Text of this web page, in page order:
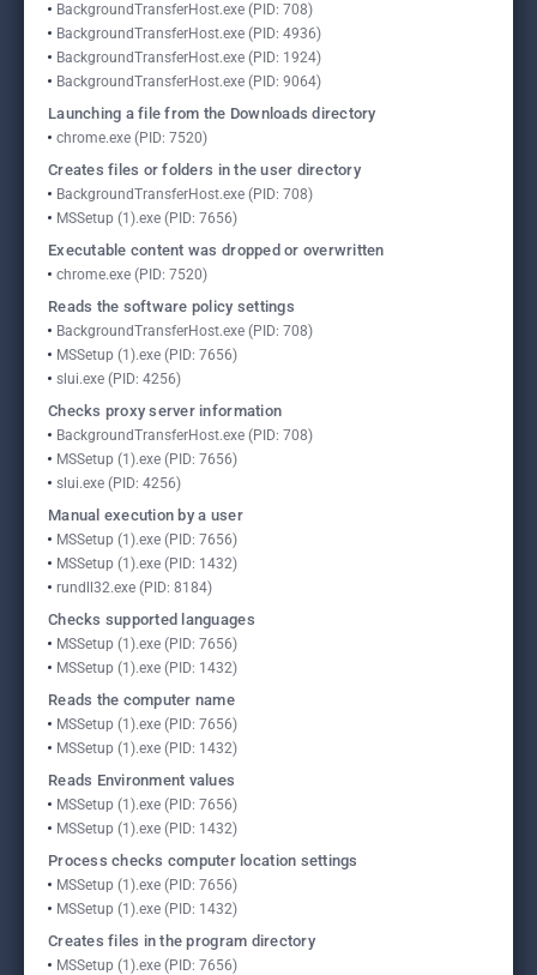
BackgroundTransferHost.exe (PID: 708)
BackgroundTransferHost.exe (PID: 4936)
BackgroundTransferHost.exe (PID: 1924)
BackgroundTransferHost.exe (PID: 9064)
Launching a file from the Downloads directory
chrome.exe (PID: 7520)
Creates files or folders in the user directory
BackgroundTransferHost.exe (PID: 708)
MSSetup (1).exe (PID: 7656)
Executable content was dropped or overwritten
chrome.exe (PID: 7520)
Reads the software policy settings
BackgroundTransferHost.exe (PID: 708)
MSSetup (1).exe (PID: 7656)
slui.exe (PID: 4256)
Checks proxy server information
BackgroundTransferHost.exe (PID: 708)
MSSetup (1).exe (PID: 7656)
slui.exe (PID: 4256)
Manual execution by a user
MSSetup (1).exe (PID: 7656)
MSSetup (1).exe (PID: 1432)
rundll32.exe (PID: 8184)
Checks supported languages
MSSetup (1).exe (PID: 7656)
MSSetup (1).exe (PID: 1432)
Reads the computer name
MSSetup (1).exe (PID: 7656)
MSSetup (1).exe (PID: 1432)
Reads Environment values
MSSetup (1).exe (PID: 7656)
MSSetup (1).exe (PID: 1432)
Process checks computer location settings
MSSetup (1).exe (PID: 7656)
MSSetup (1).exe (PID: 1432)
Creates files in the program directory
MSSetup (1).exe (PID: 7656)